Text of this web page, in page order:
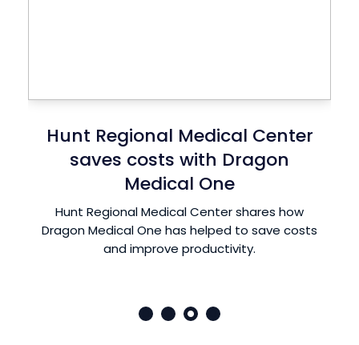
Peachtree Spine reduces
physician burnout with Dragon
Medical One
Dr. Michael Greene of Peachtree Spine uses
Dragon Medical One Speech Recognition to
spend more time with his patients and less